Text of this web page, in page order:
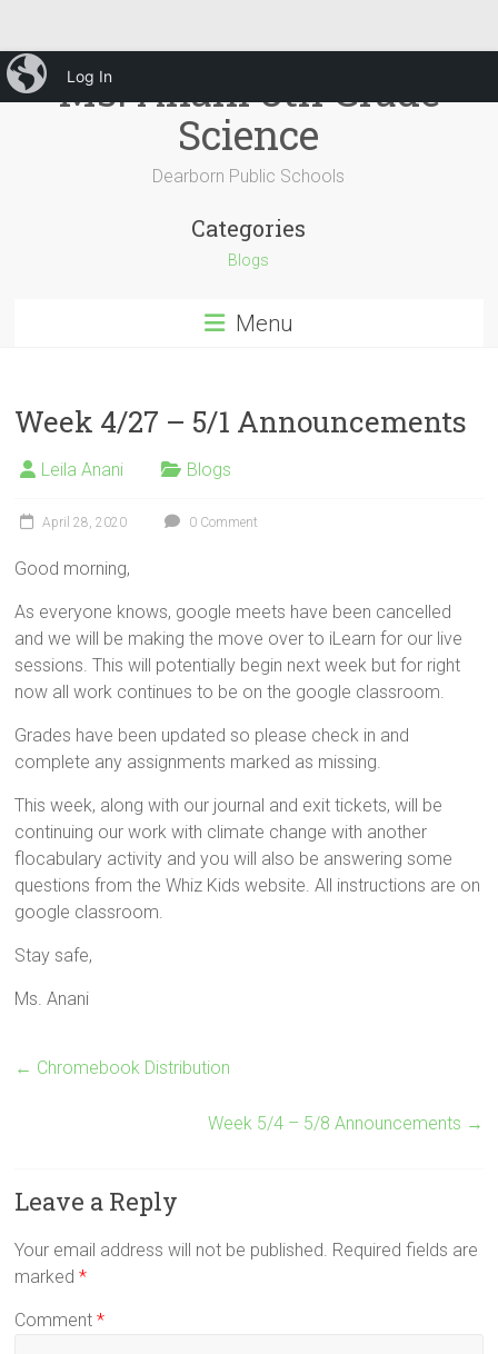
iBlog
Log In
Skip
to
contentMs. Anani 8th Grade
Science
Dearborn Public Schools
Categories
Blogs
Menu
Week 4/27 – 5/1 Announcements
Leila Anani Blogs
April 28, 2020 0 Comment
Good morning,
As everyone knows, google meets have been cancelled
and we will be making the move over to iLearn for our live
sessions. This will potentially begin next week but for right
now all work continues to be on the google classroom.
Grades have been updated so please check in and
complete any assignments marked as missing.
This week, along with our journal and exit tickets, will be
continuing our work with climate change with another
flocabulary activity and you will also be answering some
questions from the Whiz Kids website. All instructions are on
google classroom.
Stay safe,
Ms. Anani
← Chromebook Distribution
Week 5/4 – 5/8 Announcements →
Leave a Reply
Your email address will not be published. Required fields are
marked*
Comment*